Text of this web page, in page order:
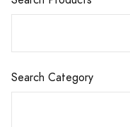
Search Category